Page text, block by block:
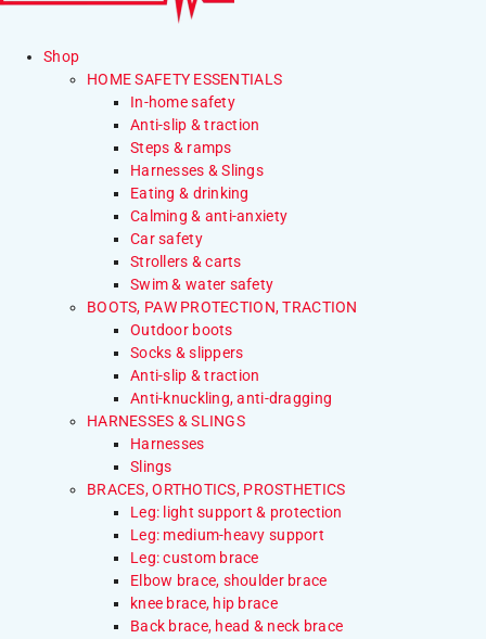
Shop
HOME SAFETY ESSENTIALS
In-home safety
Anti-slip & traction
Steps & ramps
Harnesses & Slings
Eating & drinking
Calming & anti-anxiety
Car safety
Strollers & carts
Swim & water safety
BOOTS, PAW PROTECTION, TRACTION
Outdoor boots
Socks & slippers
Anti-slip & traction
Anti-knuckling, anti-dragging
HARNESSES & SLINGS
Harnesses
Slings
BRACES, ORTHOTICS, PROSTHETICS
Leg: light support & protection
Leg: medium-heavy support
Leg: custom brace
Elbow brace, shoulder brace
knee brace, hip brace
Back brace, head & neck brace